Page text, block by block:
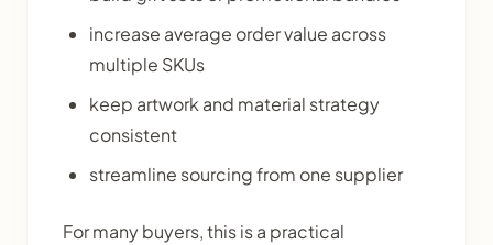
increase average order value across
multiple SKUs
keep artwork and material strategy
consistent
streamline sourcing from one supplier
For many buyers, this is a practical